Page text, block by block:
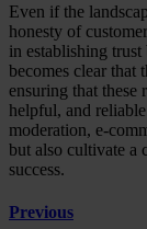
Even if the
honesty of
in establishing
becomes clear that
ensuring that these
helpful, and
moderation, e-
but also cultivate a
success.
Previous